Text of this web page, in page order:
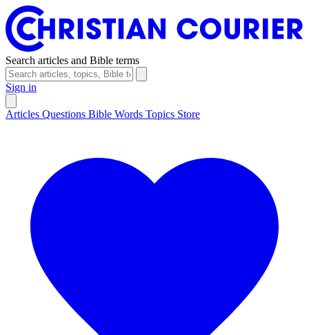
Search articles and Bible terms
Sign in
Articles Questions Bible Words Topics Store